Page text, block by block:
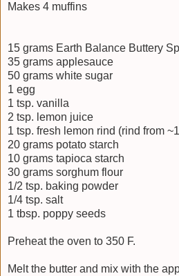
Makes 4 muffins
15 grams Earth Balance Buttery
35 grams applesauce
50 grams white sugar
1 egg
1 tsp. vanilla
2 tsp. lemon juice
1 tsp. fresh lemon rind (rind from
20 grams potato starch
10 grams tapioca starch
30 grams sorghum flour
1/2 tsp. baking powder
1/4 tsp. salt
1 tbsp. poppy seeds
Preheat the oven to 350 F.
Melt the butter and mix with the